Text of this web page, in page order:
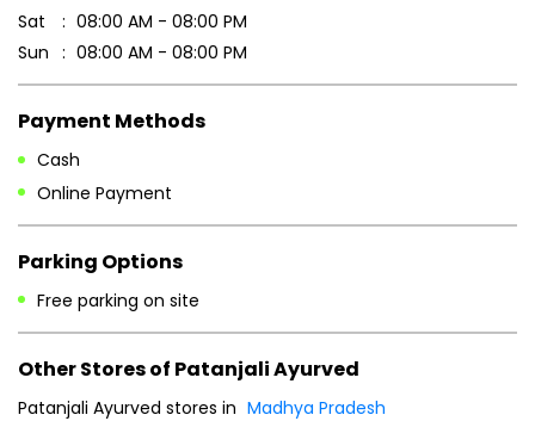
Sat
08:00 AM - 08:00 PM
Sun
08:00 AM - 08:00 PM
Payment Methods
Cash
Online Payment
Parking Options
Free parking on site
Other Stores of Patanjali Ayurved
Patanjali Ayurved stores in Madhya Pradesh